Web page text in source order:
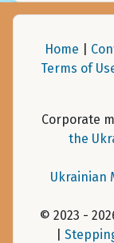
Home
Terms of
Corporate
the
Ukrainian
© 2023 -